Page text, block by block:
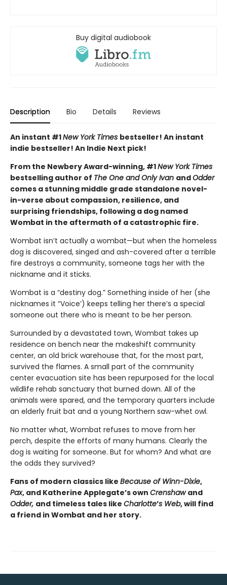
Buy digital audiobook
Description Bio Details Reviews
An instant #1New York Times bestseller! An instant
indie bestseller! An Indie Next pick!
From the Newbery Award-winning, #1New York Times
bestselling author of The One and Only Ivan andOdder
comes a stunning middle grade standalone novel-
in-verse about compassion, resilience, and
surprising friendships, following a dog named
Wombat in the aftermath of a catastrophic fire.
Wombat isn’t actually a wombat—but when the homeless
dog is discovered, singed and ash-covered after a terrible
fire destroys a community, someone tags her with the
nickname and it sticks.
Wombat is a “destiny dog.” Something inside of her (she
nicknames it “Voice’) keeps telling her there’s a special
someone out there who is meant to be her person.
Surrounded by a devastated town, Wombat takes up
residence on bench near the makeshift community
center, an old brick warehouse that, for the most part,
survived the flames. A small part of the community
center evacuation site has been repurposed for the local
wildlife rehab sanctuary that burned down. All of the
animals were spared, and the temporary quarters include
an elderly fruit bat and a young Northern saw-whet owl.
No matter what, Wombat refuses to move from her
perch, despite the efforts of many humans. Clearly the
dog is waiting for someone. But for whom? And what are
the odds they survived?
Fans of modern classics like Because of Winn-Dixie,
Pax, and Katherine Applegate’s own Crenshawand
Odder, and timeless tales like Charlotte’s Web, will find
a friend in Wombat and her story.